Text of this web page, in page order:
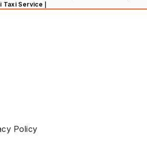
Taxi Service
Policy